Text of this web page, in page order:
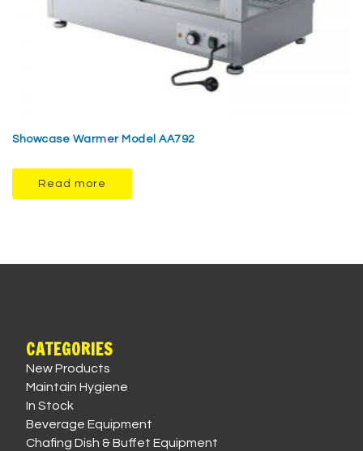
Showcase Warmer Model AA792
Read more
CATEGORIES
New Products
Maintain Hygiene
In Stock
Beverage Equipment
Chafing Dish & Buffet Equipment